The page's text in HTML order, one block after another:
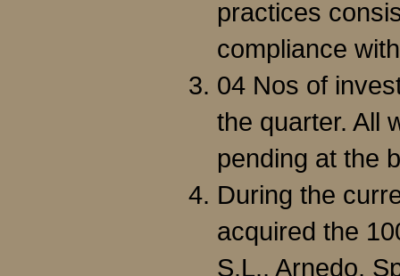
practices
compliance
04 Nos of
the quarter. All
pending at the
During the
acquired the
S.L., Arnedo,